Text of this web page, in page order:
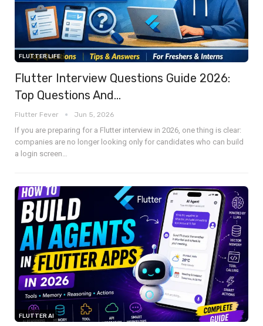
FLUTTER LIFE
Flutter Interview Questions Guide 2026:
Top Questions And…
Flutter Fever Jun 5, 2026
If you are preparing for a Flutter interview in 2026, one thing is clear:
companies are no longer looking only for candidates who can build
a login screen…
FLUTTER AI